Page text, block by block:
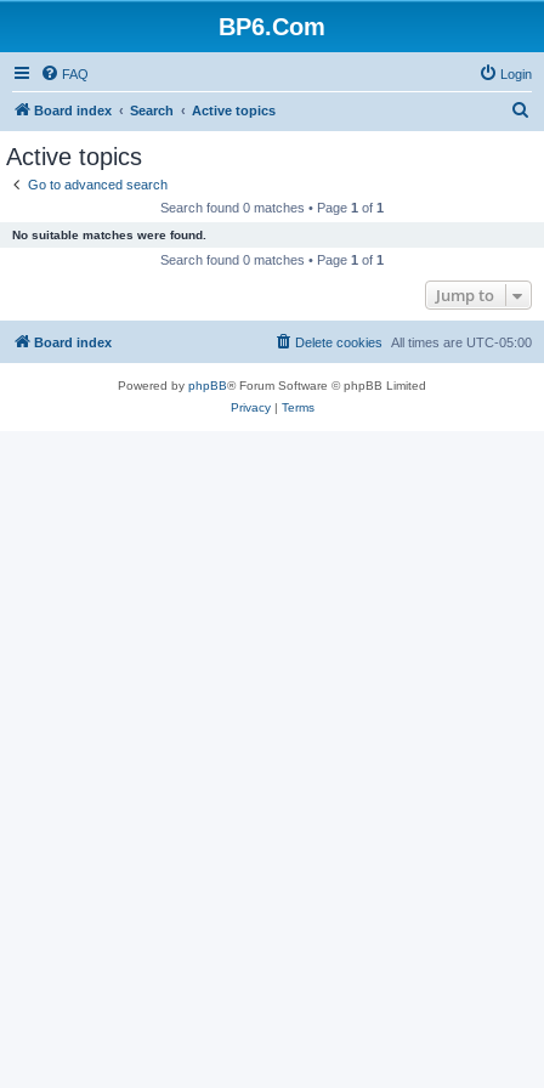
BP6.Com
FAQ Login
Board index Search Active topics
Active topics
Go to advanced search
Search found 0 matches • Page 1 of 1
No suitable matches were found.
Search found 0 matches • Page 1 of 1
Jump to
Board index All times are UTC-05:00
Delete cookies
Powered by phpBB® Forum Software © phpBB Limited
Privacy| Terms